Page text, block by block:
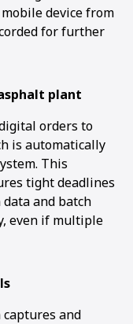
device from
for further
plant
orders to
is automatically
This
tight deadlines
and batch
even if multiple
captures and